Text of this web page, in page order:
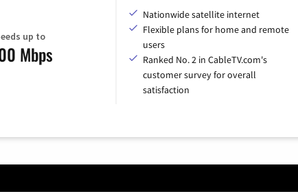
up to
Mbps
Nationwide satellite internet
Flexible plans for home and remote
users
Ranked No. 2 in CableTV.com's
customer survey for overall
satisfaction